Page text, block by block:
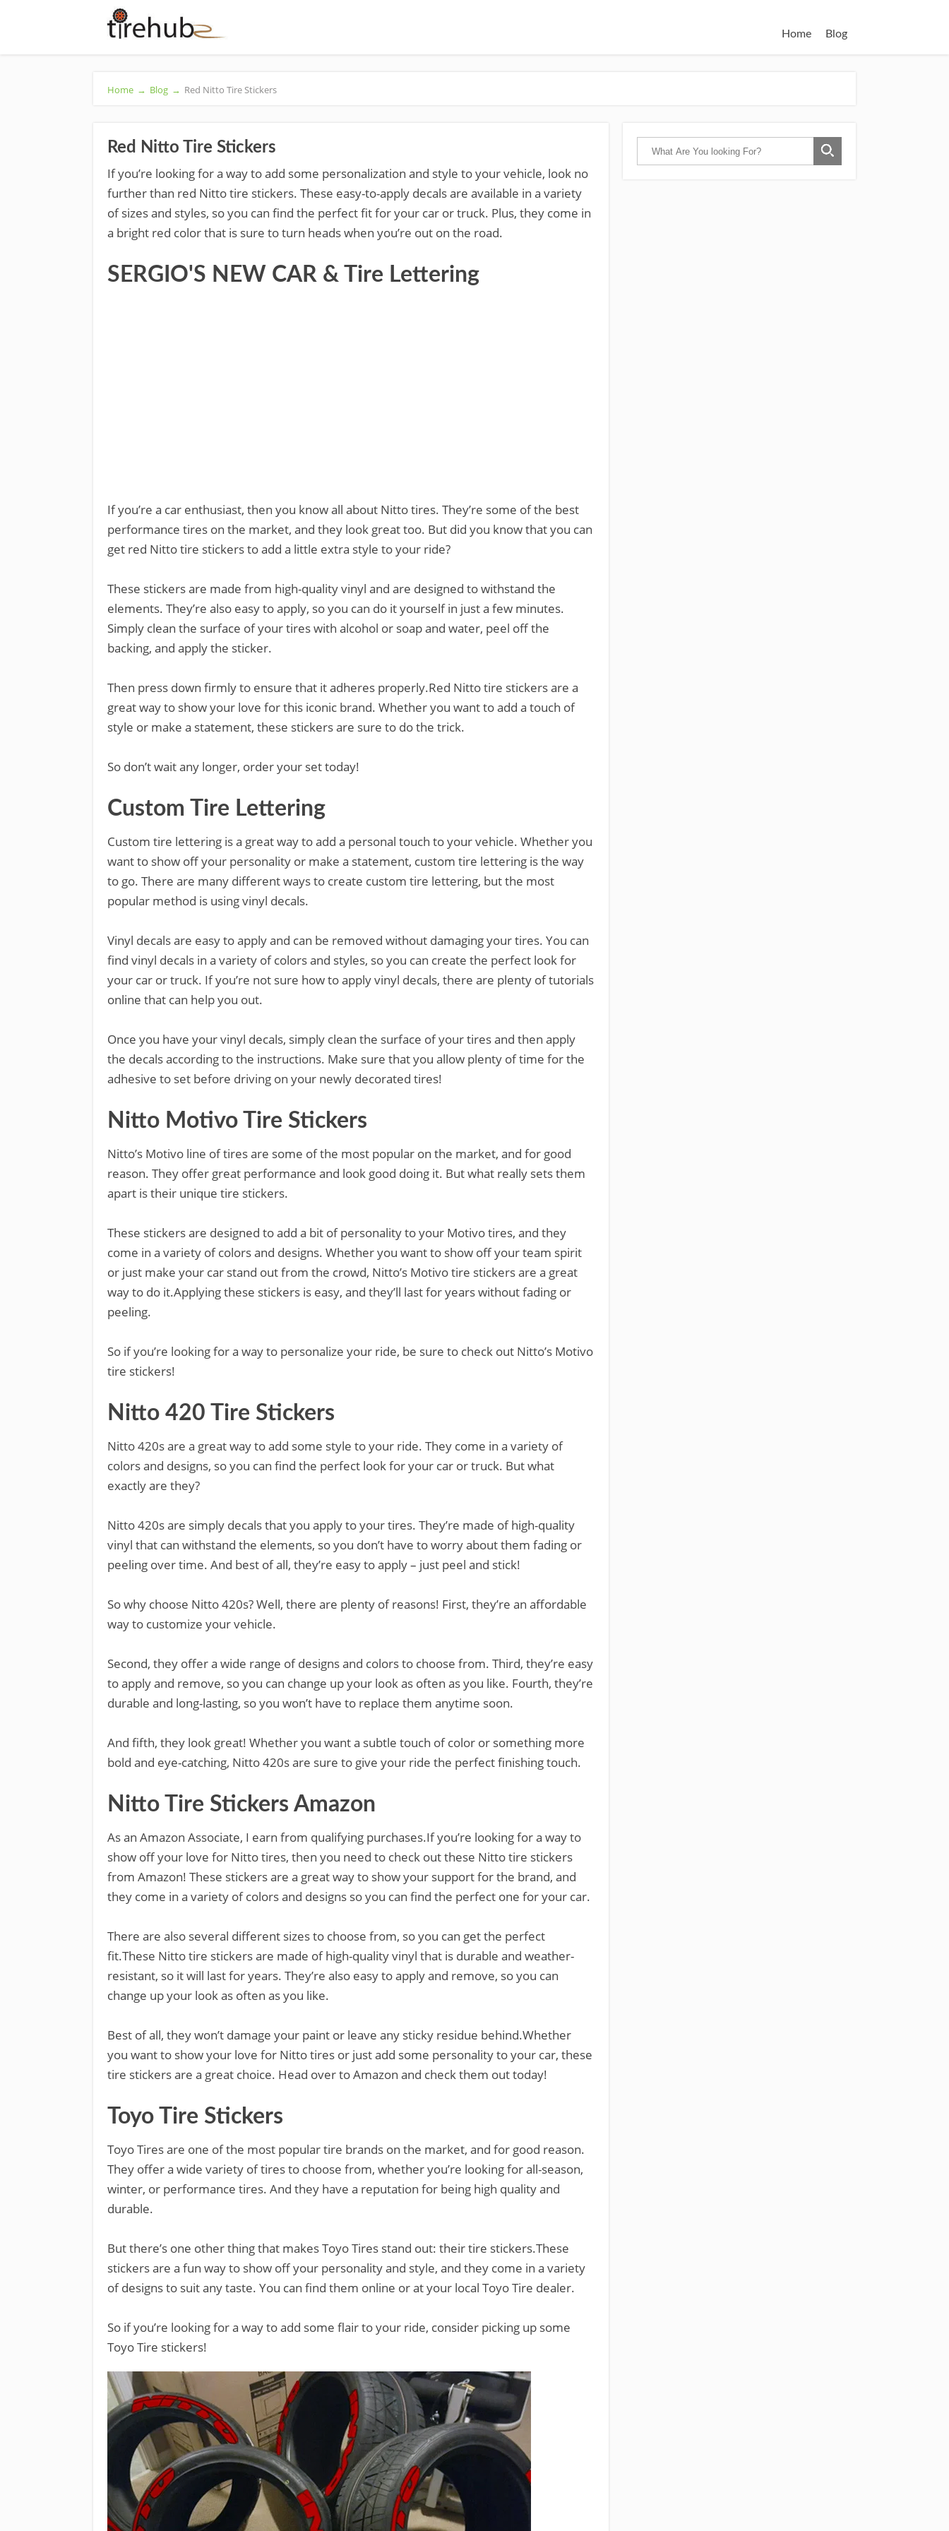
Home Blog
Home → Blog → Red Nitto Tire Stickers
Red Nitto Tire Stickers
If you’re looking for a way to add some personalization and style to your vehicle, look no
further than red Nitto tire stickers. These easy-to-apply decals are available in a variety
of sizes and styles, so you can find the perfect fit for your car or truck. Plus, they come in
a bright red color that is sure to turn heads when you’re out on the road.
SERGIO'S NEW CAR & Tire Lettering
If you’re a car enthusiast, then you know all about Nitto tires. They’re some of the best
performance tires on the market, and they look great too. But did you know that you can
get red Nitto tire stickers to add a little extra style to your ride?
These stickers are made from high-quality vinyl and are designed to withstand the
elements. They’re also easy to apply, so you can do it yourself in just a few minutes.
Simply clean the surface of your tires with alcohol or soap and water, peel off the
backing, and apply the sticker.
Then press down firmly to ensure that it adheres properly.Red Nitto tire stickers are a
great way to show your love for this iconic brand. Whether you want to add a touch of
style or make a statement, these stickers are sure to do the trick.
So don’t wait any longer, order your set today!
Custom Tire Lettering
Custom tire lettering is a great way to add a personal touch to your vehicle. Whether you
want to show off your personality or make a statement, custom tire lettering is the way
to go. There are many different ways to create custom tire lettering, but the most
popular method is using vinyl decals.
Vinyl decals are easy to apply and can be removed without damaging your tires. You can
find vinyl decals in a variety of colors and styles, so you can create the perfect look for
your car or truck. If you’re not sure how to apply vinyl decals, there are plenty of tutorials
online that can help you out.
Once you have your vinyl decals, simply clean the surface of your tires and then apply
the decals according to the instructions. Make sure that you allow plenty of time for the
adhesive to set before driving on your newly decorated tires!
Nitto Motivo Tire Stickers
Nitto’s Motivo line of tires are some of the most popular on the market, and for good
reason. They offer great performance and look good doing it. But what really sets them
apart is their unique tire stickers.
These stickers are designed to add a bit of personality to your Motivo tires, and they
come in a variety of colors and designs. Whether you want to show off your team spirit
or just make your car stand out from the crowd, Nitto’s Motivo tire stickers are a great
way to do it.Applying these stickers is easy, and they’ll last for years without fading or
peeling.
So if you’re looking for a way to personalize your ride, be sure to check out Nitto’s Motivo
tire stickers!
Nitto 420 Tire Stickers
Nitto 420s are a great way to add some style to your ride. They come in a variety of
colors and designs, so you can find the perfect look for your car or truck. But what
exactly are they?
Nitto 420s are simply decals that you apply to your tires. They’re made of high-quality
vinyl that can withstand the elements, so you don’t have to worry about them fading or
peeling over time. And best of all, they’re easy to apply – just peel and stick!
So why choose Nitto 420s? Well, there are plenty of reasons! First, they’re an affordable
way to customize your vehicle.
Second, they offer a wide range of designs and colors to choose from. Third, they’re easy
to apply and remove, so you can change up your look as often as you like. Fourth, they’re
durable and long-lasting, so you won’t have to replace them anytime soon.
And fifth, they look great! Whether you want a subtle touch of color or something more
bold and eye-catching, Nitto 420s are sure to give your ride the perfect finishing touch.
Nitto Tire Stickers Amazon
As an Amazon Associate, I earn from qualifying purchases.If you’re looking for a way to
show off your love for Nitto tires, then you need to check out these Nitto tire stickers
from Amazon! These stickers are a great way to show your support for the brand, and
they come in a variety of colors and designs so you can find the perfect one for your car.
There are also several different sizes to choose from, so you can get the perfect
fit.These Nitto tire stickers are made of high-quality vinyl that is durable and weather-
resistant, so it will last for years. They’re also easy to apply and remove, so you can
change up your look as often as you like.
Best of all, they won’t damage your paint or leave any sticky residue behind.Whether
you want to show your love for Nitto tires or just add some personality to your car, these
tire stickers are a great choice. Head over to Amazon and check them out today!
Toyo Tire Stickers
Toyo Tires are one of the most popular tire brands on the market, and for good reason.
They offer a wide variety of tires to choose from, whether you’re looking for all-season,
winter, or performance tires. And they have a reputation for being high quality and
durable.
But there’s one other thing that makes Toyo Tires stand out: their tire stickers.These
stickers are a fun way to show off your personality and style, and they come in a variety
of designs to suit any taste. You can find them online or at your local Toyo Tire dealer.
So if you’re looking for a way to add some flair to your ride, consider picking up some
Toyo Tire stickers!